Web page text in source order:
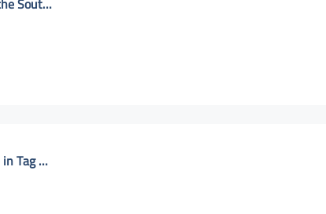
For Rent: Apartment for the first residence in Tag Sultan | New Cairo Online